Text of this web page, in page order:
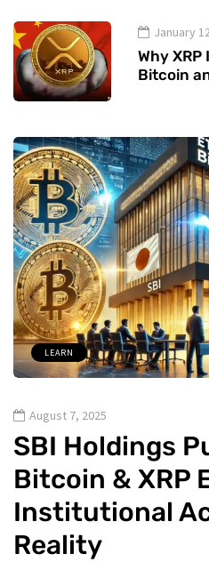
January
Why
Bitcoin
LEARN
August 7, 2025
SBI Holdings
Bitcoin & XRP
Institutional
Reality